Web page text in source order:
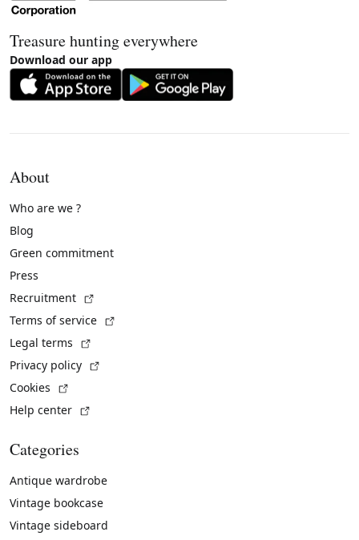
Treasure hunting everywhere
Download our app
About
Who are we ?
Blog
Green commitment
Press
Recruitment
Terms of service
Legal terms
Privacy policy
Cookies
Help center
Categories
Antique wardrobe
Vintage bookcase
Vintage sideboard